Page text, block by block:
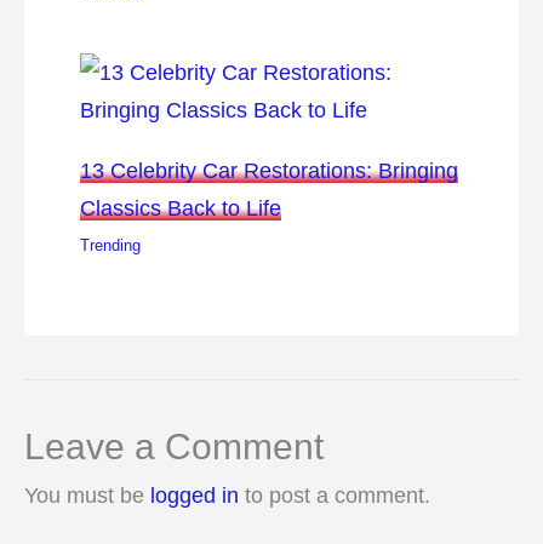
13 Celebrity Car Restorations: Bringing
Classics Back to Life
Trending
Leave a Comment
You must be logged in to post a comment.